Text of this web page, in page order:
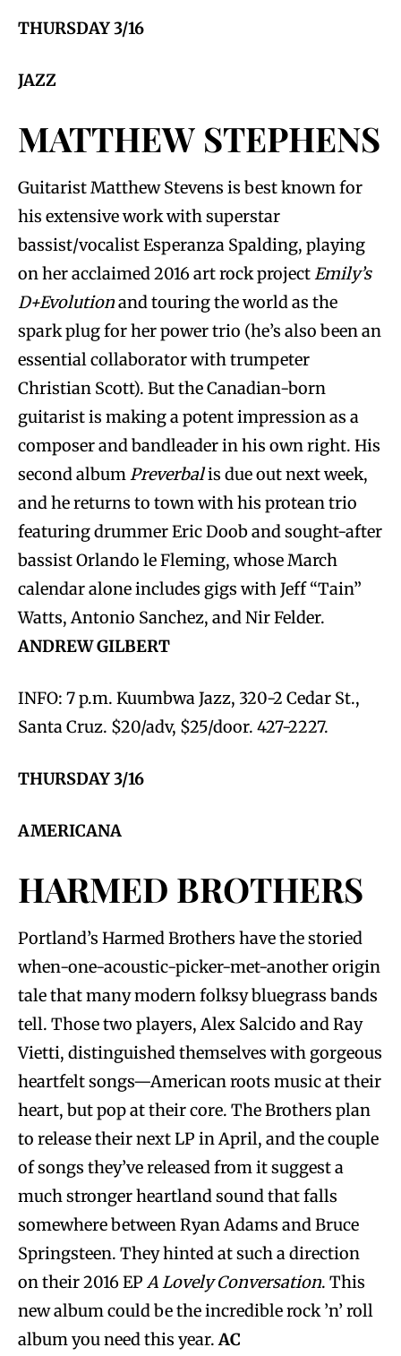
THURSDAY 3/16
JAZZ
MATTHEW STEPHENS
Guitarist Matthew Stevens is best known for
his extensive work with superstar
bassist/vocalist Esperanza Spalding, playing
on her acclaimed 2016 art rock projectEmily’s
D+Evolutionand touring the world as the
spark plug for her power trio (he’s also been an
essential collaborator with trumpeter
Christian Scott). But the Canadian-born
guitarist is making a potent impression as a
composer and bandleader in his own right. His
second albumPreverbalis due out next week,
and he returns to town with his protean trio
featuring drummer Eric Doob and sought-after
bassist Orlando le Fleming, whose March
calendar alone includes gigs with Jeff “Tain”
Watts, Antonio Sanchez, and Nir Felder.
ANDREW GILBERT
INFO: 7 p.m. Kuumbwa Jazz, 320-2 Cedar St.,
Santa Cruz. $20/adv, $25/door. 427-2227.
THURSDAY 3/16
AMERICANA
HARMED BROTHERS
Portland’s Harmed Brothers have the storied
when-one-acoustic-picker-met-another origin
tale that many modern folksy bluegrass bands
tell. Those two players, Alex Salcido and Ray
Vietti, distinguished themselves with gorgeous
heartfelt songs—American roots music at their
heart, but pop at their core. The Brothers plan
to release their next LP in April, and the couple
of songs they’ve released from it suggest a
much stronger heartland sound that falls
somewhere between Ryan Adams and Bruce
Springsteen. They hinted at such a direction
on their 2016 EP A Lovely Conversation. This
new album could be the incredible rock ’n’ roll
album you need this year.AC